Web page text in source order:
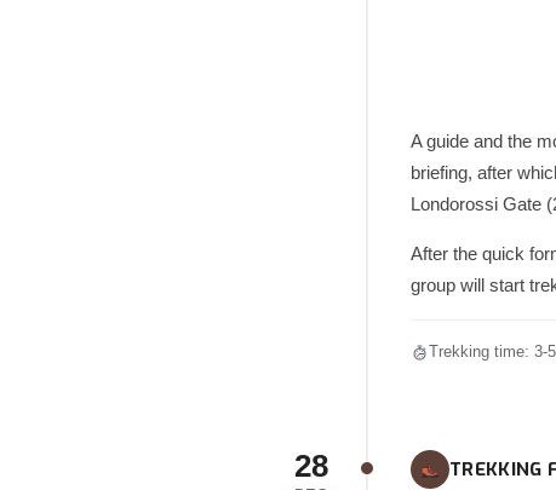
A guide and the
briefing, after
Londorossi Gate
After the quick
group will start
Trekking time: 3-
28 TREKKING